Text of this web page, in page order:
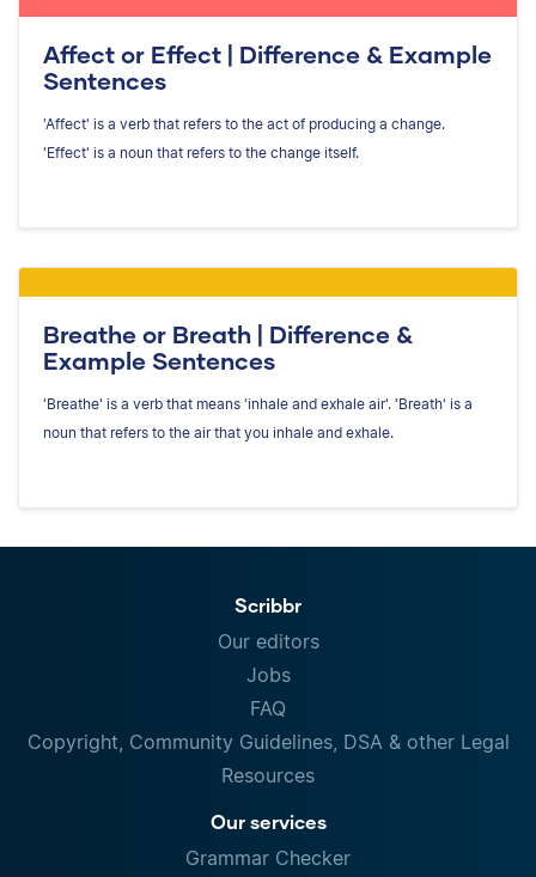
Affect or Effect | Difference & Example
Sentences
'Affect' is a verb that refers to the act of producing a change.
'Effect' is a noun that refers to the change itself.
Breathe or Breath | Difference &
Example Sentences
'Breathe' is a verb that means 'inhale and exhale air'. 'Breath' is a
noun that refers to the air that you inhale and exhale.
Scribbr
Our editors
Jobs
FAQ
Copyright, Community Guidelines, DSA & other Legal
Resources
Our services
Grammar Checker